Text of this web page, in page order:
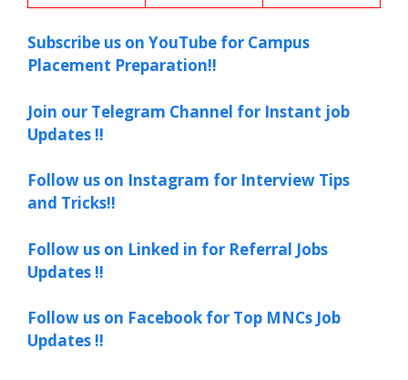
Subscribe us on YouTube for Campus
Placement Preparation!!
Join our Telegram Channel for Instant job
Updates !!
Follow us on Instagram for Interview Tips
and Tricks!!
Follow us on Linked in for Referral Jobs
Updates !!
Follow us on Facebook for Top MNCs Job
Updates !!